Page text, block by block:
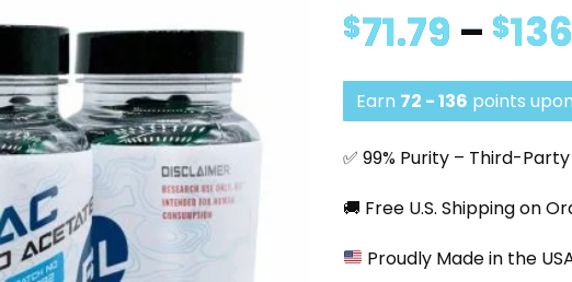
$71.79 – $
Earn 72 - 136 points
✅ 99% Purity – Third-
🚚 Free U.S. Shipping on
Proudly Made in the